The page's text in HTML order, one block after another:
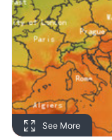
See More